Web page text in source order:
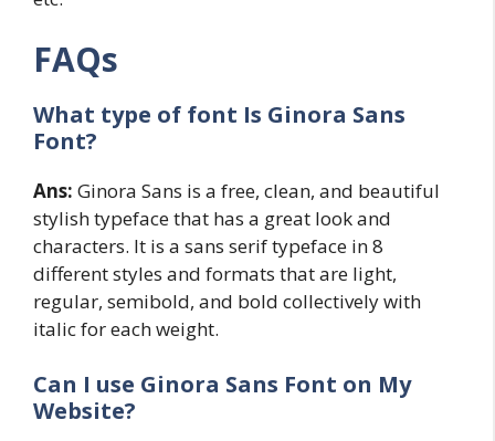
FAQs
What type of font Is Ginora Sans
Font?
Ans: Ginora Sans is a free, clean, and beautiful
stylish typeface that has a great look and
characters. It is a sans serif typeface in 8
different styles and formats that are light,
regular, semibold, and bold collectively with
italic for each weight.
Can I use Ginora Sans Font on My
Website?